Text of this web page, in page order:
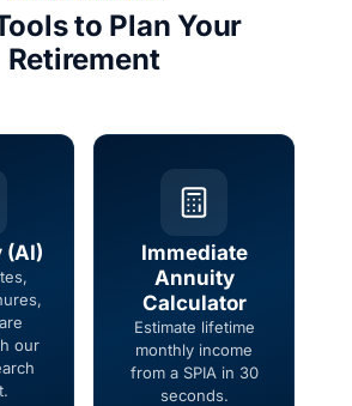
to Plan Your
Retirement
(AI)
our
Immediate
Annuity
Calculator
Estimate lifetime
monthly income
from a SPIA in 30
seconds.